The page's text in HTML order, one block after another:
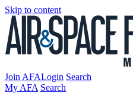
Skip to content
Join AFALogin Search
My AFA Search